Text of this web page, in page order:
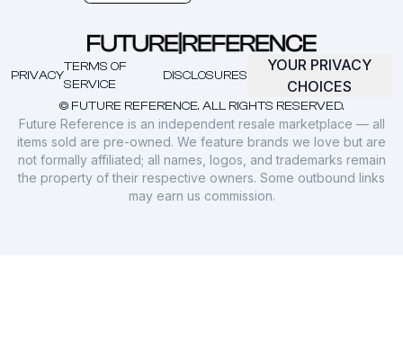
© FUTURE REFERENCE. ALL RIGHTS RESERVED.
PRIVACY
TERMS OF
SERVICE
DISCLOSURES
YOUR PRIVACY
CHOICES
Future Reference is an independent resale marketplace — all
items sold are pre-owned. We feature brands we love but are
not formally affiliated; all names, logos, and trademarks remain
the property of their respective owners. Some outbound links
may earn us commission.